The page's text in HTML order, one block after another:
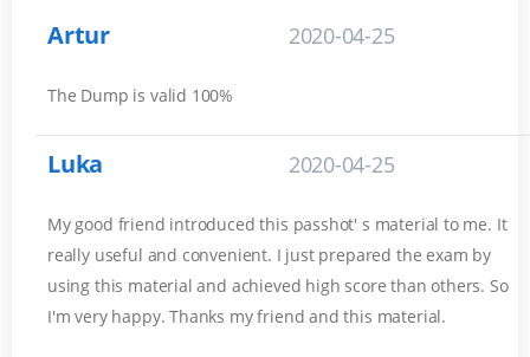
Artur 2020-04-25
The Dump is valid 100%
Luka 2020-04-25
My good friend introduced this passhot' s material to me. It
really useful and convenient. I just prepared the exam by
using this material and achieved high score than others. So
I'm very happy. Thanks my friend and this material.